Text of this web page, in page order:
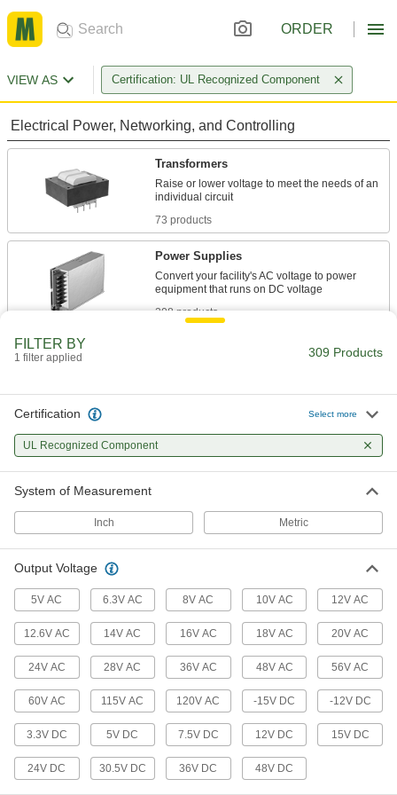
ORDER
VIEW AS Certification: UL Recognized Component
Electrical Power, Networking, and Controlling
Transformers
Raise or lower voltage to meet the needs of an
73 products
Power Supplies
Convert your facility's AC voltage to power
208 products
Monitoring Relays
Trip circuits or sound an alarm when voltage,
9 products
FILTER BY
1 filter applied 309 Products
Certification Select more
UL Recognized Component
System of Measurement
Inch Metric
Output Voltage
5V AC 6.3V AC 8V AC 10V AC 12V AC
12.6V AC 14V AC 16V AC 18V AC 20V AC
24V AC 28V AC 36V AC 48V AC 56V AC
60V AC 115V AC 120V AC -15V DC -12V DC
3.3V DC 5V DC 7.5V DC 12V DC 15V DC
24V DC 30.5V DC 36V DC 48V DC